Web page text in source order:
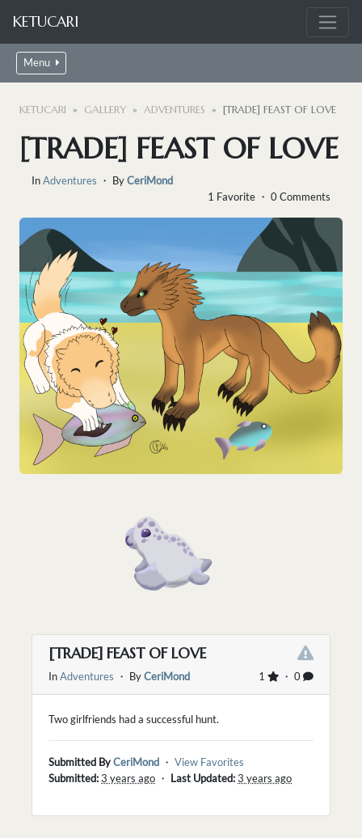
KETUCARI
Menu
KETUCARI GALLERY ADVENTURES [TRADE] FEAST OF LOVE
[TRADE] FEAST OF LOVE
InAdventures ・ ByCeriMond
1 Favorite ・ 0 Comments
[TRADE] FEAST OF LOVE
1 ・ 0
InAdventures ・ ByCeriMond
Two girlfriends had a successful hunt.
Submitted ByCeriMond ・ View Favorites
Submitted:3 years ago ・ Last Updated:3 years ago